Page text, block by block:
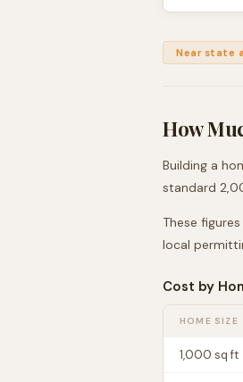
Near state
How
Building a
standard
These
local
Cost by
HOME SIZE
1,000 sq ft